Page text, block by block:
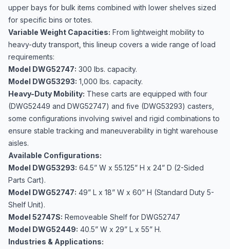
upper bays for bulk items combined with lower shelves sized
for specific bins or totes.
Variable Weight Capacities: From lightweight mobility to
heavy-duty transport, this lineup covers a wide range of load
requirements:
Model DWG52747: 300 lbs. capacity.
Model DWG53293: 1,000 lbs. capacity.
Heavy-Duty Mobility: These carts are equipped with four
(DWG52449 and DWG52747) and five (DWG53293) casters,
some configurations involving swivel and rigid combinations to
ensure stable tracking and maneuverability in tight warehouse
aisles.
Available Configurations:
Model DWG53293: 64.5” W x 55.125” H x 24” D (2-Sided
Parts Cart).
Model DWG52747: 49” L x 18” W x 60” H (Standard Duty 5-
Shelf Unit).
Model 52747S: Removeable Shelf for DWG52747
Model DWG52449: 40.5” W x 29” L x 55” H.
Industries & Applications: